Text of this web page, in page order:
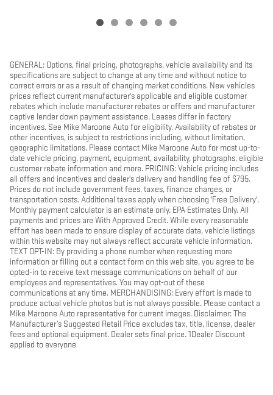
GENERAL: Options, final pricing, photographs, vehicle availability and its
specifications are subject to change at any time and without notice to
correct errors or as a result of changing market conditions. New vehicles
prices reflect current manufacturer's applicable and eligible customer
rebates which include manufacturer rebates or offers and manufacturer
captive lender down payment assistance. Leases differ in factory
incentives. See Mike Maroone Auto for eligibility. Availability of rebates or
other incentives, is subject to restrictions including, without limitation,
geographic limitations. Please contact Mike Maroone Auto for most up-to-
date vehicle pricing, payment, equipment, availability, photographs, eligible
customer rebate information and more. PRICING: Vehicle pricing includes
all offers and incentives and dealer's delivery and handling fee of $795.
Prices do not include government fees, taxes, finance charges, or
transportation costs. Additional taxes apply when choosing 'Free Delivery'.
Monthly payment calculator is an estimate only. EPA Estimates Only. All
payments and prices are With Approved Credit. While every reasonable
effort has been made to ensure display of accurate data, vehicle listings
within this website may not always reflect accurate vehicle information.
TEXT OPT-IN: By providing a phone number when requesting more
information or filling out a contact form on this web site, you agree to be
opted-in to receive text message communications on behalf of our
employees and representatives. You may opt-out of these
communications at any time. MERCHANDISING: Every effort is made to
produce actual vehicle photos but is not always possible. Please contact a
Mike Maroone Auto representative for current images. Disclaimer: The
Manufacturer’s Suggested Retail Price excludes tax, title, license, dealer
fees and optional equipment. Dealer sets final price. 1Dealer Discount
applied to everyone